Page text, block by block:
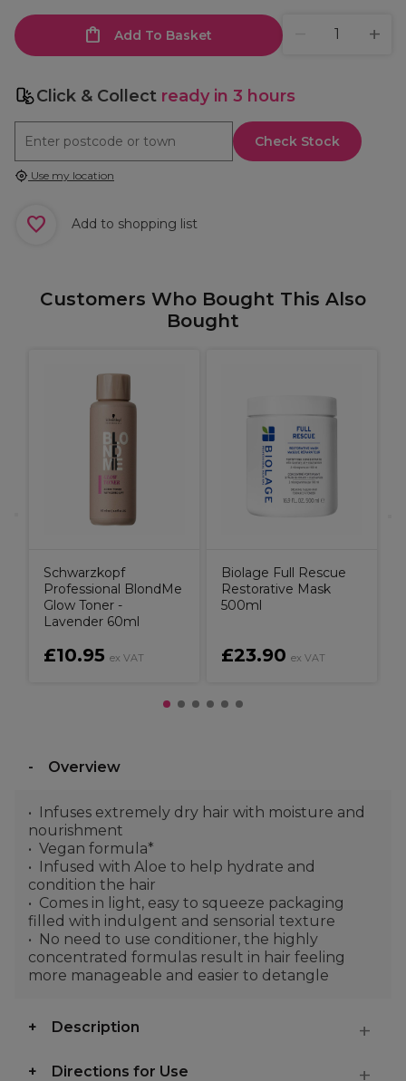
Add To Basket
Click & Collect ready in 3 hours
Check Stock
Use my location
Add to shopping list
Customers Who Bought This Also
Bought
Schwarzkopf
Professional BlondMe
Glow Toner -
Lavender 60ml
£10.95 ex VAT
Biolage Full Rescue
Restorative Mask
500ml
£23.90 ex VAT
Overview
Infuses extremely dry hair with moisture and
nourishment
Vegan formula*
Infused with Aloe to help hydrate and
condition the hair
Comes in light, easy to squeeze packaging
filled with indulgent and sensorial texture
No need to use conditioner, the highly
concentrated formulas result in hair feeling
more manageable and easier to detangle
Description
Directions for Use